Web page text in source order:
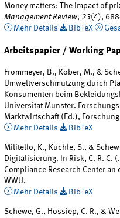
Money matters: The impact of
Management Review,23(4),
Mehr Details
BibTeX
Arbeitspapier / Working
Frommeyer, B., Kober, M., &
Umweltverschmutzung durch
Konsumenten beim
Universität Münster.
Marktwirtschaft (Ed.),
Mehr Details
BibTeX
Militello, K., Küchle, S., &
Digitalisierung. In Risk, C. R. C.
Compliance Research Center
WWU.
Mehr Details
BibTeX
Schewe, G., Hossiep, C. R., &